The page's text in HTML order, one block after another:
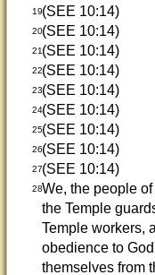
19(SEE 10:14)
20(SEE 10:14)
21(SEE 10:14)
22(SEE 10:14)
23(SEE 10:14)
24(SEE 10:14)
25(SEE 10:14)
26(SEE 10:14)
27(SEE 10:14)
28We, the people
the Temple
Temple workers,
obedience to
themselves from